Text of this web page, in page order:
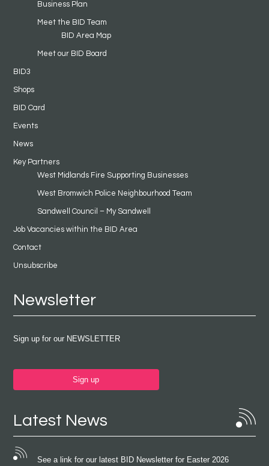
Business Plan
Meet the BID Team
BID Area Map
Meet our BID Board
BID3
Shops
BID Card
Events
News
Key Partners
West Midlands Fire Supporting Businesses
West Bromwich Police Neighbourhood Team
Sandwell Council – My Sandwell
Job Vacancies within the BID Area
Contact
Unsubscribe
Newsletter
Sign up for our NEWSLETTER
Sign up
Latest News
See a link for our latest BID Newsletter for Easter 2026